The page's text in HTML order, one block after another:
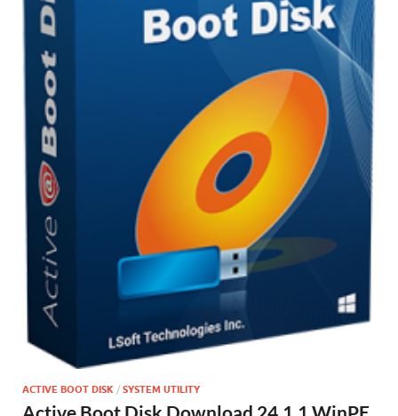
ACTIVE BOOT DISK / SYSTEM UTILITY